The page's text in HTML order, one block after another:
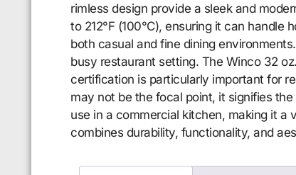
rimless design provide a sleek and
to 212°F (100°C), ensuring it can
both casual and fine dining
busy restaurant setting. The Winco 32
certification is particularly important for
may not be the focal point, it signifies
use in a commercial kitchen, making it a
combines durability, functionality, and